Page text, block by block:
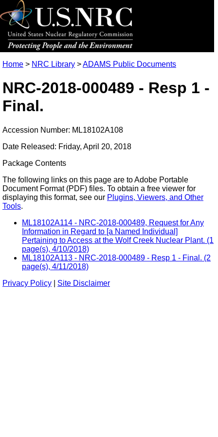
Home > NRC Library >ADAMS Public Documents
NRC-2018-000489 - Resp 1 -
Final.
Accession Number: ML18102A108
Date Released: Friday, April 20, 2018
Package Contents
The following links on this page are to Adobe Portable
Document Format (PDF) files. To obtain a free viewer for
displaying this format, see our Plugins, Viewers, and Other
Tools.
ML18102A114 - NRC-2018-000489, Request for Any
Information in Regard to [a Named Individual]
Pertaining to Access at the Wolf Creek Nuclear Plant. (1
page(s), 4/10/2018)
ML18102A113 - NRC-2018-000489 - Resp 1 - Final. (2
page(s), 4/11/2018)
Privacy Policy
Site Disclaimer